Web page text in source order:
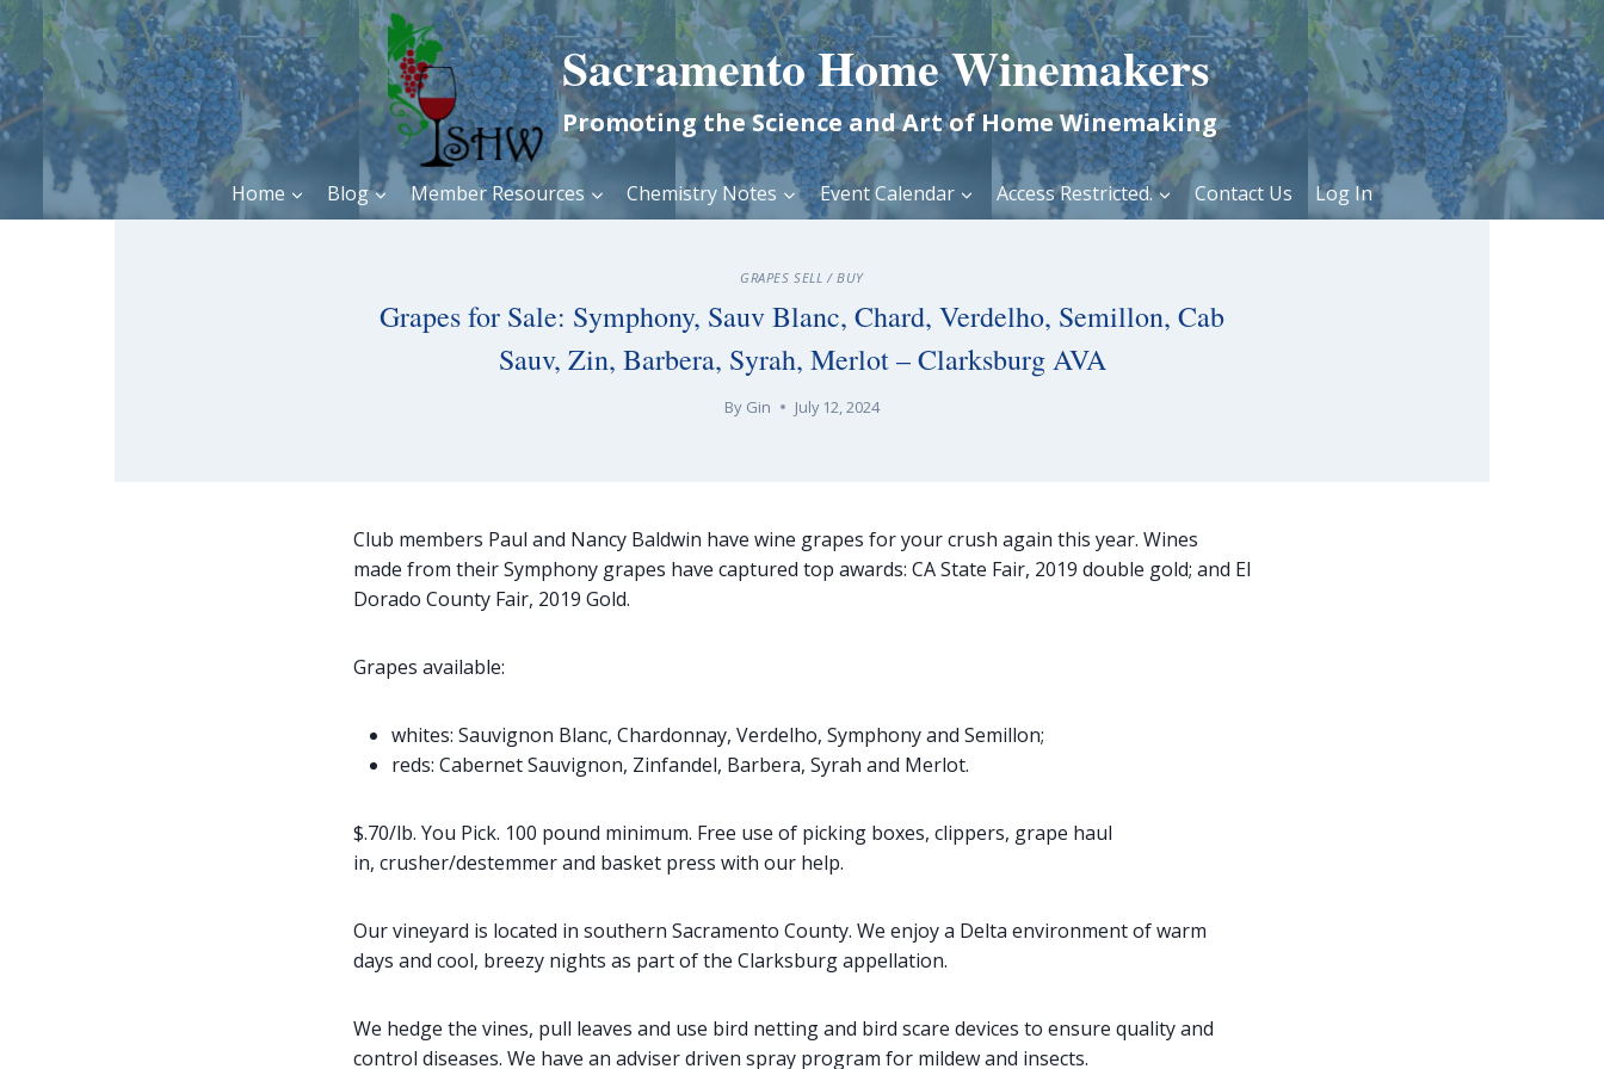
to
content
Sacramento Home Winemakers
Promoting the Science and Art of Home Winemaking
Home Blog Member Resources Chemistry Notes Event Calendar Access Restricted. Contact Us Log In
GRAPES SELL / BUY
Grapes for Sale: Symphony, Sauv Blanc, Chard, Verdelho, Semillon, Cab
Sauv, Zin, Barbera, Syrah, Merlot – Clarksburg AVA
By Gin July 12, 2024
Club members Paul and Nancy Baldwin have wine grapes for your crush again this year. Wines
made from their Symphony grapes have captured top awards: CA State Fair, 2019 double gold; and El
Dorado County Fair, 2019 Gold.
Grapes available:
whites: Sauvignon Blanc, Chardonnay, Verdelho, Symphony and Semillon;
reds: Cabernet Sauvignon, Zinfandel, Barbera, Syrah and Merlot.
$.70/lb. You Pick. 100 pound minimum. Free use of picking boxes, clippers, grape haul
in, crusher/destemmer and basket press with our help.
Our vineyard is located in southern Sacramento County. We enjoy a Delta environment of warm
days and cool, breezy nights as part of the Clarksburg appellation.
We hedge the vines, pull leaves and use bird netting and bird scare devices to ensure quality and
control diseases. We have an adviser driven spray program for mildew and insects.